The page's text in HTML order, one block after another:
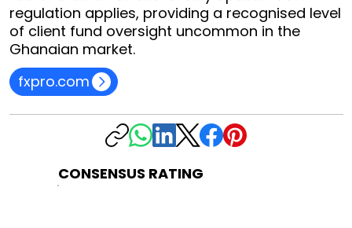
regulation applies, providing a recognised level
of client fund oversight uncommon in the
Ghanaian market.
fxpro.com
CONSENSUS RATING